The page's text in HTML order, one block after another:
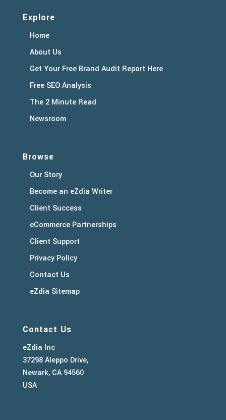
Explore
Home
About Us
Get Your Free Brand Audit Report Here
Free SEO Analysis
The 2 Minute Read
Newsroom
Browse
Our Story
Become an eZdia Writer
Client Success
eCommerce Partnerships
Client Support
Privacy Policy
Contact Us
eZdia Sitemap
Contact Us
eZdia Inc
37298 Aleppo Drive,
Newark, CA 94560
USA